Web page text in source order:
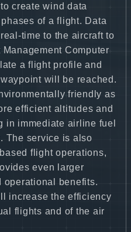
create wind data
of a flight. Data
time to the aircraft to
Computer
a flight profile and
will be reached.
friendly as
efficient altitudes and
in immediate airline fuel
The service is also
flight operations,
even larger
operational benefits.
increase the efficiency
flights and of the air